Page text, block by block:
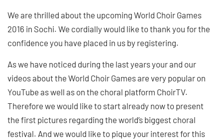
We are thrilled about the upcoming World Choir Games
2016 in Sochi. We cordially would like to thank you for the
confidence you have placed in us by registering.
As we have noticed during the last years your and our
videos about the World Choir Games are very popular on
YouTube as well as on the choral platform ChoirTV.
Therefore we would like to start already now to present
the first pictures regarding the world’s biggest choral
festival. And we would like to pique your interest for this